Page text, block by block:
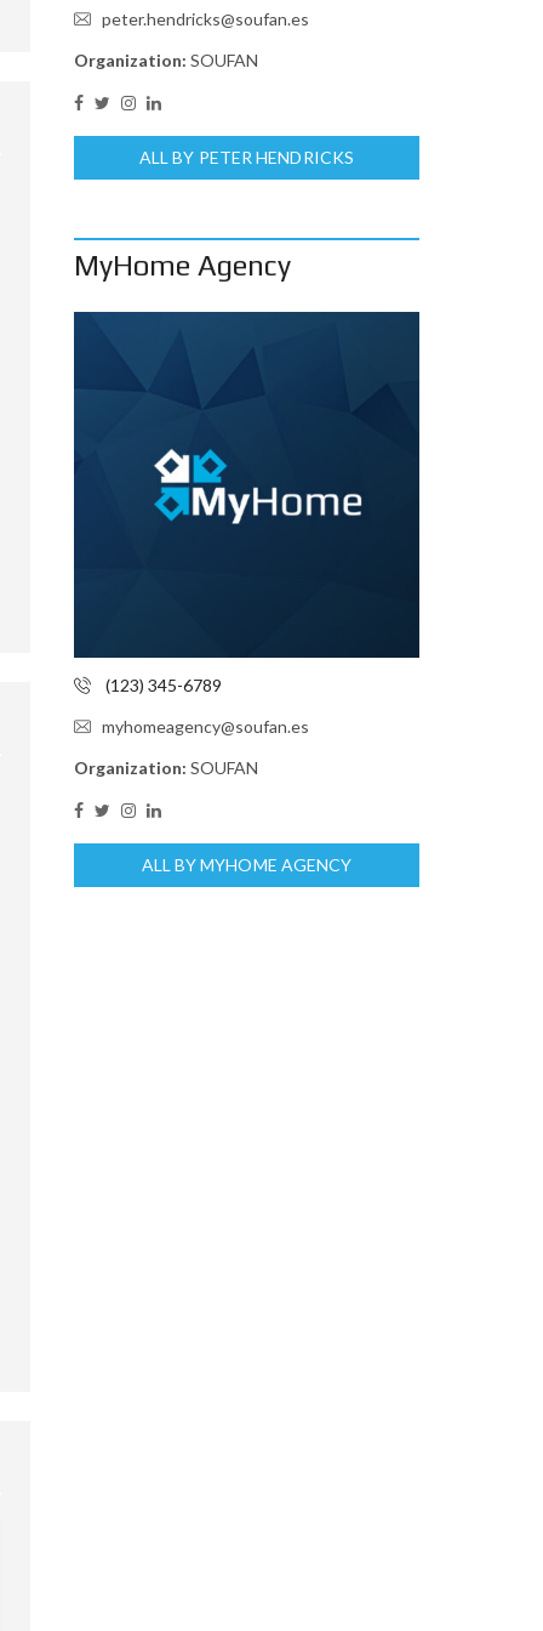
peter.hendricks@soufan.es
Organization: SOUFAN
ALL BY PETER HENDRICKS
MyHome Agency
(123) 345-6789
myhomeagency@soufan.es
Organization: SOUFAN
ALL BY MYHOME AGENCY